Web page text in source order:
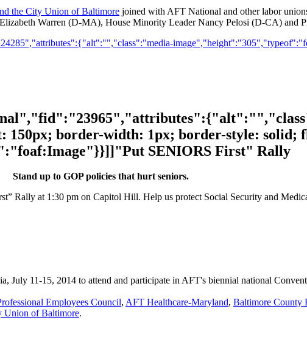
the City Union of Baltimore joined with AFT National and other labor
Warren (D-MA), House Minority Leader Nancy Pelosi (D-CA) and
border-width: 1px; border-style: solid;
SENIORS First" Rally
Stand up to GOP policies that hurt seniors.
Rally at 1:30 pm on Capitol Hill. Help us protect Social Security and
July 11-15, 2014 to attend and participate in AFT's biennial national
Employees Council, AFT Healthcare-Maryland, Baltimore County
Union of Baltimore.